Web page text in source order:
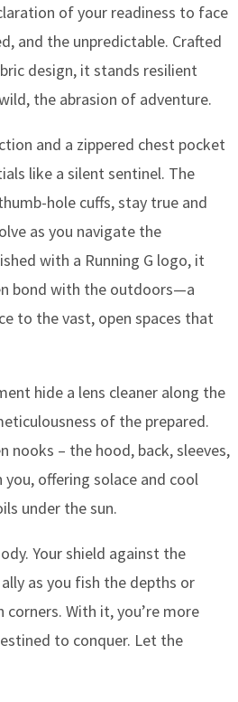
of your readiness to face
and the unpredictable. Crafted
design, it stands resilient
the abrasion of adventure.
and a zippered chest pocket
like a silent sentinel. The
hole cuffs, stay true and
as you navigate the
with a Running G logo, it
bond with the outdoors—a
to the vast, open spaces that
hide a lens cleaner along the
of the prepared.
nooks – the hood, back, sleeves,
offering solace and cool
under the sun.
Your shield against the
as you fish the depths or
corners. With it, you’re more
to conquer. Let the